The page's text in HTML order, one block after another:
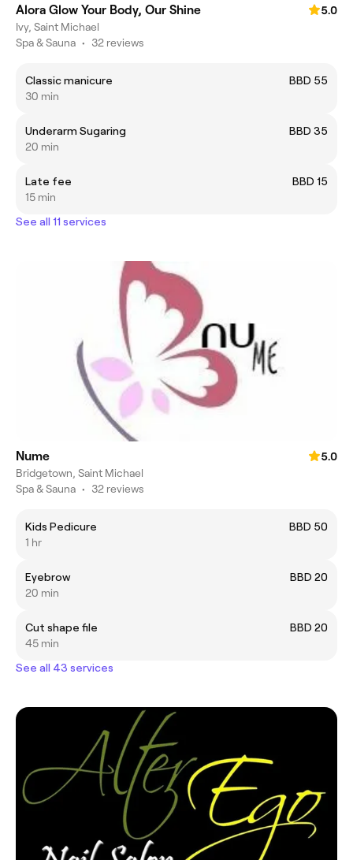
Alora Glow Your Body, Our Shine
5.0
Ivy, Saint Michael
Spa & Sauna • 32 reviews
Classic manicure
BBD 55
30 min
Underarm Sugaring
BBD 35
20 min
Late fee
BBD 15
15 min
See all 11 services
Nume
5.0
Bridgetown, Saint Michael
Spa & Sauna • 32 reviews
Kids Pedicure
BBD 50
1 hr
Eyebrow
BBD 20
20 min
Cut shape file
BBD 20
45 min
See all 43 services